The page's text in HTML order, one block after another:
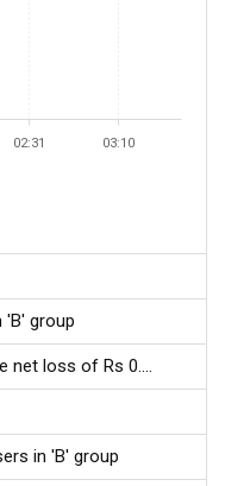
02:31 03:10
'B' group
net loss of Rs 0....
in 'B' group